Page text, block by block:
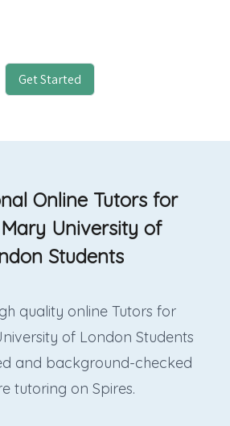
Get Started
Online Tutors for
University of
Students
quality online Tutors for
of London Students
and background-checked
tutoring on Spires.